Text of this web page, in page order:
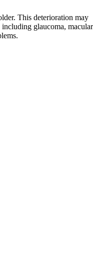
This deterioration may
glaucoma, macular